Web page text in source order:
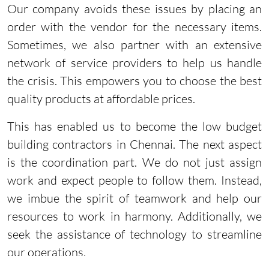
Our company avoids these issues by placing an
order with the vendor for the necessary items.
Sometimes, we also partner with an extensive
network of service providers to help us handle
the crisis. This empowers you to choose the best
quality products at affordable prices.
This has enabled us to become the low budget
building contractors in Chennai. The next aspect
is the coordination part. We do not just assign
work and expect people to follow them. Instead,
we imbue the spirit of teamwork and help our
resources to work in harmony. Additionally, we
seek the assistance of technology to streamline
our operations.